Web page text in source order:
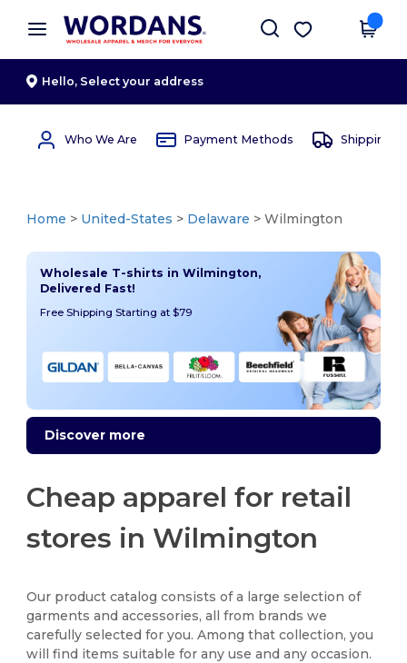
× Wordans App
Better prices on app!
Get the app
Hello, Select your address
Who We Are Payment Methods Shipping
Home > United-States > Delaware > Wilmington
Wholesale T-shirts in Wilmington,
Delivered Fast!
Free Shipping Starting at $79
Discover more
Cheap apparel for retail
stores in Wilmington
Our product catalog consists of a large selection of
garments and accessories, all from brands we
carefully selected for you. Among that collection, you
will find items suitable for any use and any occasion.